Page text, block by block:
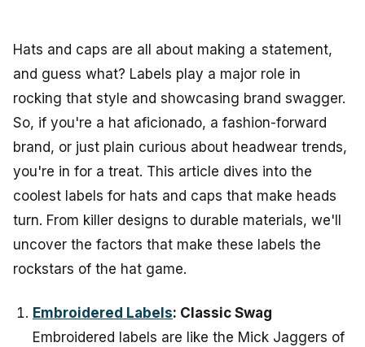
Hats and caps are all about making a statement,
and guess what? Labels play a major role in
rocking that style and showcasing brand swagger.
So, if you're a hat aficionado, a fashion-forward
brand, or just plain curious about headwear trends,
you're in for a treat. This article dives into the
coolest labels for hats and caps that make heads
turn. From killer designs to durable materials, we'll
uncover the factors that make these labels the
rockstars of the hat game.
Embroidered Labels: Classic Swag
Embroidered labels are like the Mick Jaggers of